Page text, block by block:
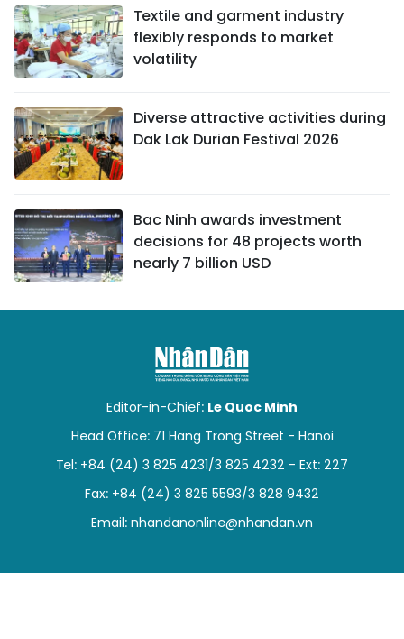
Textile and garment industry
flexibly responds to market
volatility
Diverse attractive activities during
Dak Lak Durian Festival 2026
Bac Ninh awards investment
decisions for 48 projects worth
nearly 7 billion USD
Editor-in-Chief: Le Quoc Minh
Head Office: 71 Hang Trong Street - Hanoi
Tel: +84 (24) 3 825 4231/3 825 4232 - Ext: 227
Fax: +84 (24) 3 825 5593/3 828 9432
Email: nhandanonline@nhandan.vn